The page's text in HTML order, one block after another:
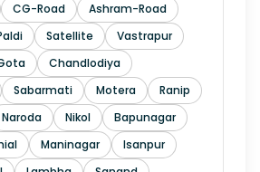
CG-Road
Ashram-Road
Satellite
Vastrapur
Chandlodiya
Sabarmati Motera
Ranip
Naroda Nikol
Bapunagar
Maninagar
Isanpur